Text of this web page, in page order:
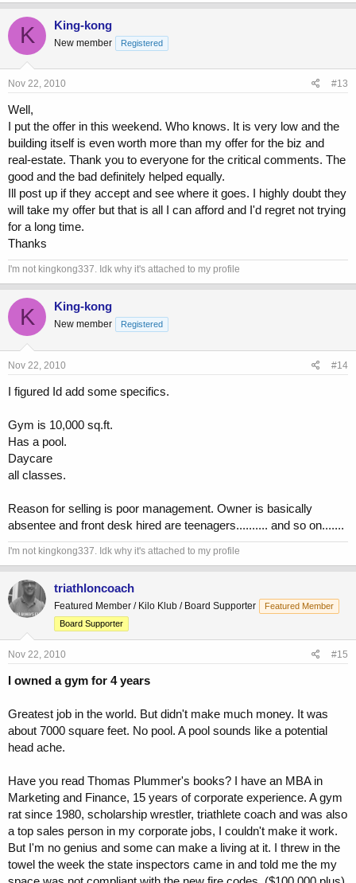
K King-kong
New member Registered
Nov 22, 2010 #13
Well,
I put the offer in this weekend. Who knows. It is very low and the
building itself is even worth more than my offer for the biz and
real-estate. Thank you to everyone for the critical comments. The
good and the bad definitely helped equally.
Ill post up if they accept and see where it goes. I highly doubt they
will take my offer but that is all I can afford and I'd regret not trying
for a long time.
Thanks
I'm not kingkong337. Idk why it's attached to my profile
K King-kong
New member Registered
Nov 22, 2010 #14
I figured Id add some specifics.
Gym is 10,000 sq.ft.
Has a pool.
Daycare
all classes.
Reason for selling is poor management. Owner is basically
absentee and front desk hired are teenagers.......... and so on.......
I'm not kingkong337. Idk why it's attached to my profile
triathloncoach
Featured Member / Kilo Klub / Board Supporter
Featured Member
Board Supporter
Nov 22, 2010 #15
I owned a gym for 4 years
Greatest job in the world. But didn't make much money. It was
about 7000 square feet. No pool. A pool sounds like a potential
head ache.
Have you read Thomas Plummer's books? I have an MBA in
Marketing and Finance, 15 years of corporate experience. A gym
rat since 1980, scholarship wrestler, triathlete coach and was also
a top sales person in my corporate jobs, I couldn't make it work.
But I'm no genius and some can make a living at it. I threw in the
towel the week the state inspectors came in and told me the my